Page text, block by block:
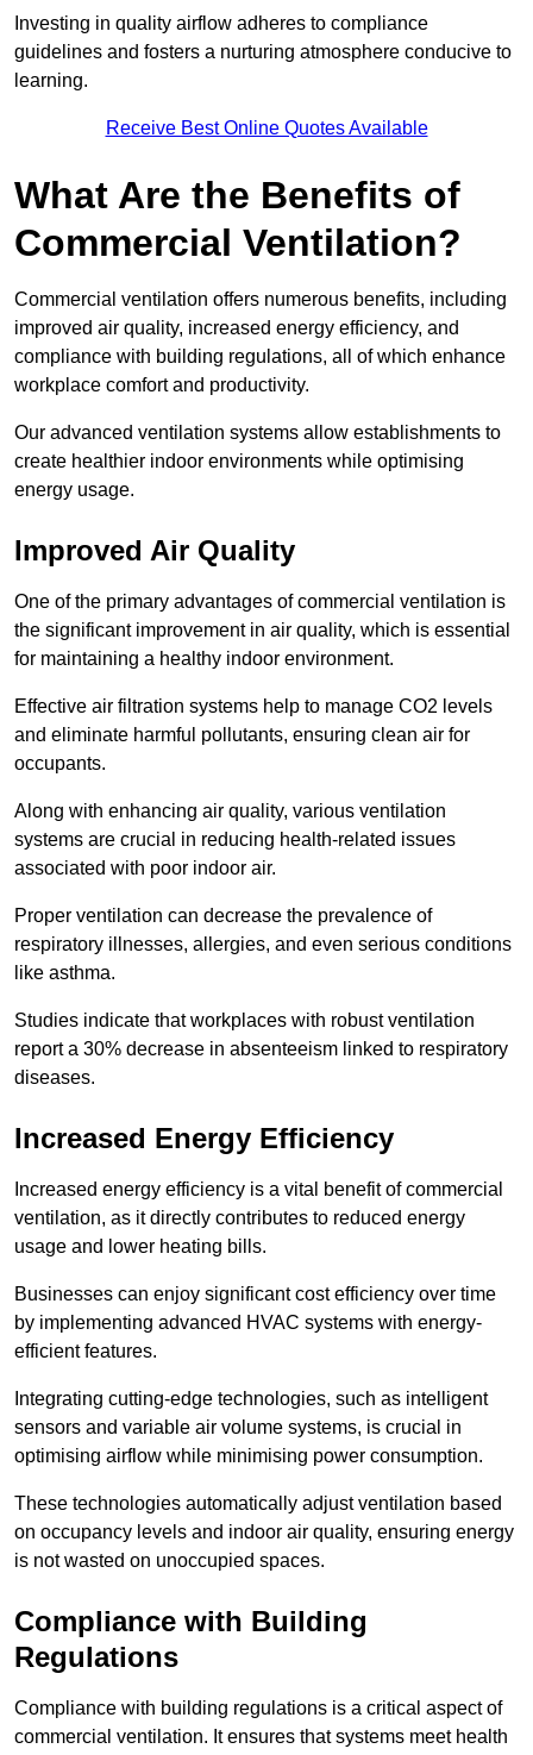
Investing in quality airflow adheres to compliance
guidelines and fosters a nurturing atmosphere conducive to
learning.
Receive Best Online Quotes Available
What Are the Benefits of
Commercial Ventilation?
Commercial ventilation offers numerous benefits, including
improved air quality, increased energy efficiency, and
compliance with building regulations, all of which enhance
workplace comfort and productivity.
Our advanced ventilation systems allow establishments to
create healthier indoor environments while optimising
energy usage.
Improved Air Quality
One of the primary advantages of commercial ventilation is
the significant improvement in air quality, which is essential
for maintaining a healthy indoor environment.
Effective air filtration systems help to manage CO2 levels
and eliminate harmful pollutants, ensuring clean air for
occupants.
Along with enhancing air quality, various ventilation
systems are crucial in reducing health-related issues
associated with poor indoor air.
Proper ventilation can decrease the prevalence of
respiratory illnesses, allergies, and even serious conditions
like asthma.
Studies indicate that workplaces with robust ventilation
report a 30% decrease in absenteeism linked to respiratory
diseases.
Increased Energy Efficiency
Increased energy efficiency is a vital benefit of commercial
ventilation, as it directly contributes to reduced energy
usage and lower heating bills.
Businesses can enjoy significant cost efficiency over time
by implementing advanced HVAC systems with energy-
efficient features.
Integrating cutting-edge technologies, such as intelligent
sensors and variable air volume systems, is crucial in
optimising airflow while minimising power consumption.
These technologies automatically adjust ventilation based
on occupancy levels and indoor air quality, ensuring energy
is not wasted on unoccupied spaces.
Compliance with Building
Regulations
Compliance with building regulations is a critical aspect of
commercial ventilation. It ensures that systems meet health